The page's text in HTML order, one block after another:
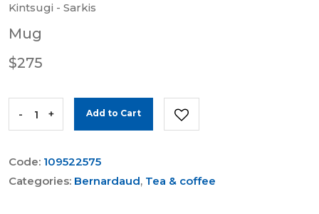
Kintsugi - Sarkis
Mug
$275
- + Add to Cart
Code: 109522575
Categories: Bernardaud, Tea & coffee